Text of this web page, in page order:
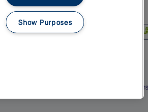
Show Purposes